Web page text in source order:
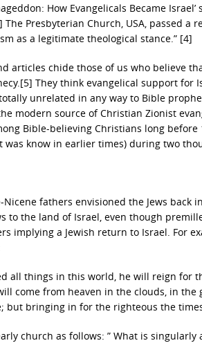
How Evangelicals Became
Presbyterian Church, USA, passed a
as a legitimate theological stance.” [4]
articles chide those of us who believe
They think evangelical support for
unrelated in any way to Bible
modern source of Christian Zionist
Bible-believing Christians long
know in earlier times) during two
fathers envisioned the Jews back
to the land of Israel, even though
implying a Jewish return to Israel. For
all things in this world, he will reign for
come from heaven in the clouds, in
but bringing in for the righteous the
church as follows: ” What is